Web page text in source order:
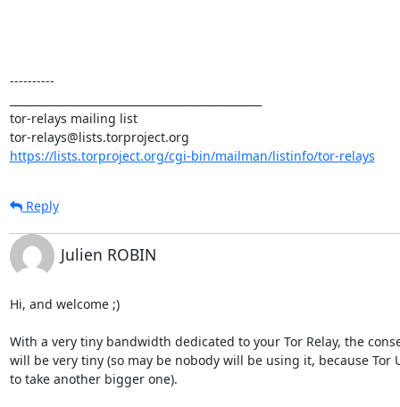
----------
tor-relays mailing list
https://lists.torproject.org/cgi-bin/mailman/listinfo/tor-relays
Reply
Julien ROBIN
Hi, and welcome ;)
With a very tiny bandwidth dedicated to your Tor Relay, the
will be very tiny (so may be nobody will be using it, because Tor
to take another bigger one).